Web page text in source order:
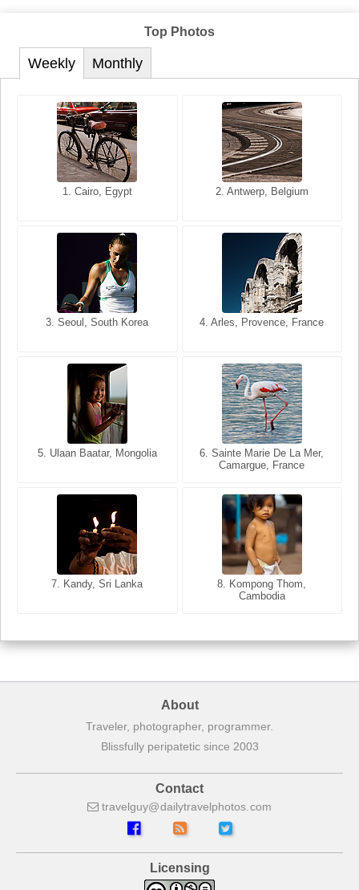
Top Photos
Weekly
1. Cairo, Egypt 2. Antwerp, Belgium
3. Seoul, South Korea 4. Arles, Provence, France
5. Ulaan Baatar, Mongolia
6. Sainte Marie De La Mer,
Camargue, France
7. Kandy, Sri Lanka
8. Kompong Thom,
Cambodia
Monthly
1. San Francisco, California,
2. Les Baux, Provence,
3. Cairo, Egypt 4. Bangkok, Thailand
5. Bangkok, Thailand
6. Varanasi, Uttar Pradesh,
India
7. Annecy, Haute-Savoie,
8. Siem Reap, Cambodia
About
Traveler, photographer, programmer.
Blissfully peripatetic since 2003
Contact
travelguy dailytravelphotos com
Licensing